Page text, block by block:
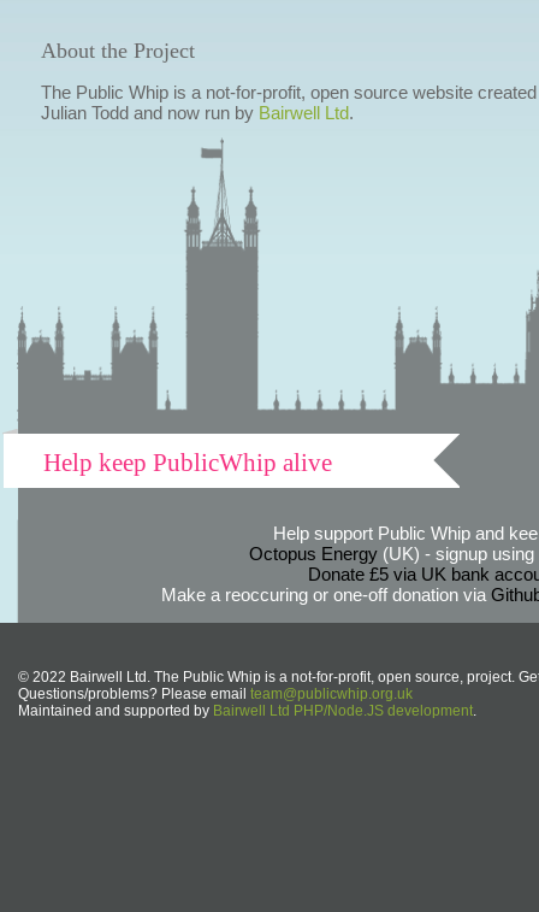
About the Project
The Public Whip is a not-for-profit, open source website
Julian Todd and now run by Bairwell Ltd.
Help keep PublicWhip alive
Help support Public Whip and
Octopus Energy(UK) - signup using
Donate £5 via UK bank
Make a reoccuring or one-off donation via
© 2022 Bairwell Ltd. The Public Whip is a not-for-profit, open source, project.
Questions/problems? Please email team@publicwhip.org.uk
Maintained and supported by Bairwell Ltd PHP/Node.JS development.